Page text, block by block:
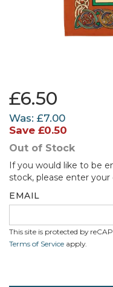
£6.50
Was: £7.00
Save £0.50
Out of Stock
If you would like to be
stock, please enter your
EMAIL
This site is protected by
Terms of Service apply.